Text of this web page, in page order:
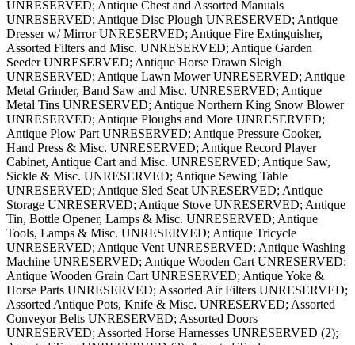
UNRESERVED; Antique Chest and Assorted Manuals
UNRESERVED; Antique Disc Plough UNRESERVED; Antique
Dresser w/ Mirror UNRESERVED; Antique Fire Extinguisher,
Assorted Filters and Misc. UNRESERVED; Antique Garden
Seeder UNRESERVED; Antique Horse Drawn Sleigh
UNRESERVED; Antique Lawn Mower UNRESERVED; Antique
Metal Grinder, Band Saw and Misc. UNRESERVED; Antique
Metal Tins UNRESERVED; Antique Northern King Snow Blower
UNRESERVED; Antique Ploughs and More UNRESERVED;
Antique Plow Part UNRESERVED; Antique Pressure Cooker,
Hand Press & Misc. UNRESERVED; Antique Record Player
Cabinet, Antique Cart and Misc. UNRESERVED; Antique Saw,
Sickle & Misc. UNRESERVED; Antique Sewing Table
UNRESERVED; Antique Sled Seat UNRESERVED; Antique
Storage UNRESERVED; Antique Stove UNRESERVED; Antique
Tin, Bottle Opener, Lamps & Misc. UNRESERVED; Antique
Tools, Lamps & Misc. UNRESERVED; Antique Tricycle
UNRESERVED; Antique Vent UNRESERVED; Antique Washing
Machine UNRESERVED; Antique Wooden Cart UNRESERVED;
Antique Wooden Grain Cart UNRESERVED; Antique Yoke &
Horse Parts UNRESERVED; Assorted Air Filters UNRESERVED;
Assorted Antique Pots, Knife & Misc. UNRESERVED; Assorted
Conveyor Belts UNRESERVED; Assorted Doors
UNRESERVED; Assorted Horse Harnesses UNRESERVED (2);